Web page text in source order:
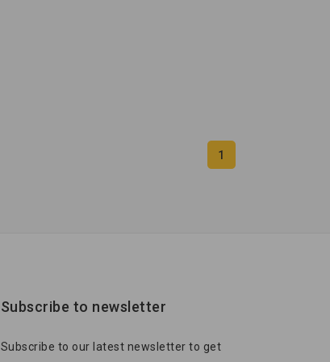
1
Subscribe to newsletter
Subscribe to our latest newsletter to get